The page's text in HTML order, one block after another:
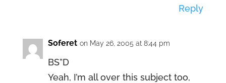
Reply
Soferet on May 26, 2005 at 8:44 pm
BS”D
Yeah, I’m all over this subject too,